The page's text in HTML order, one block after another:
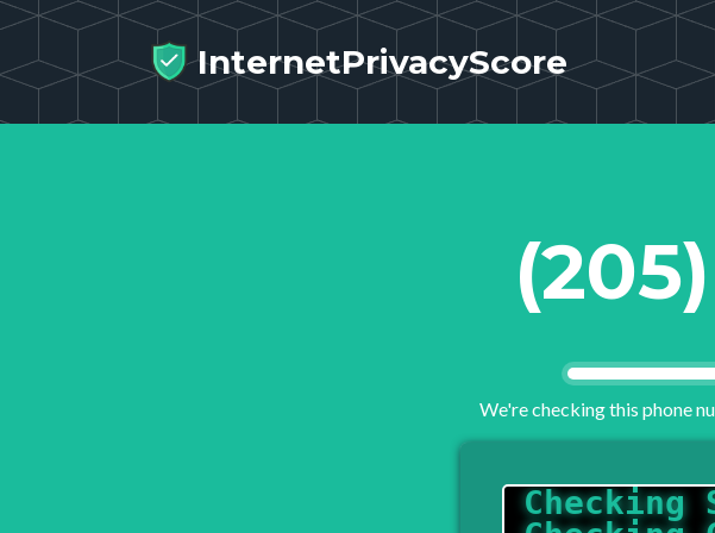
InternetPrivacyScore
We're checking this phone
Checking